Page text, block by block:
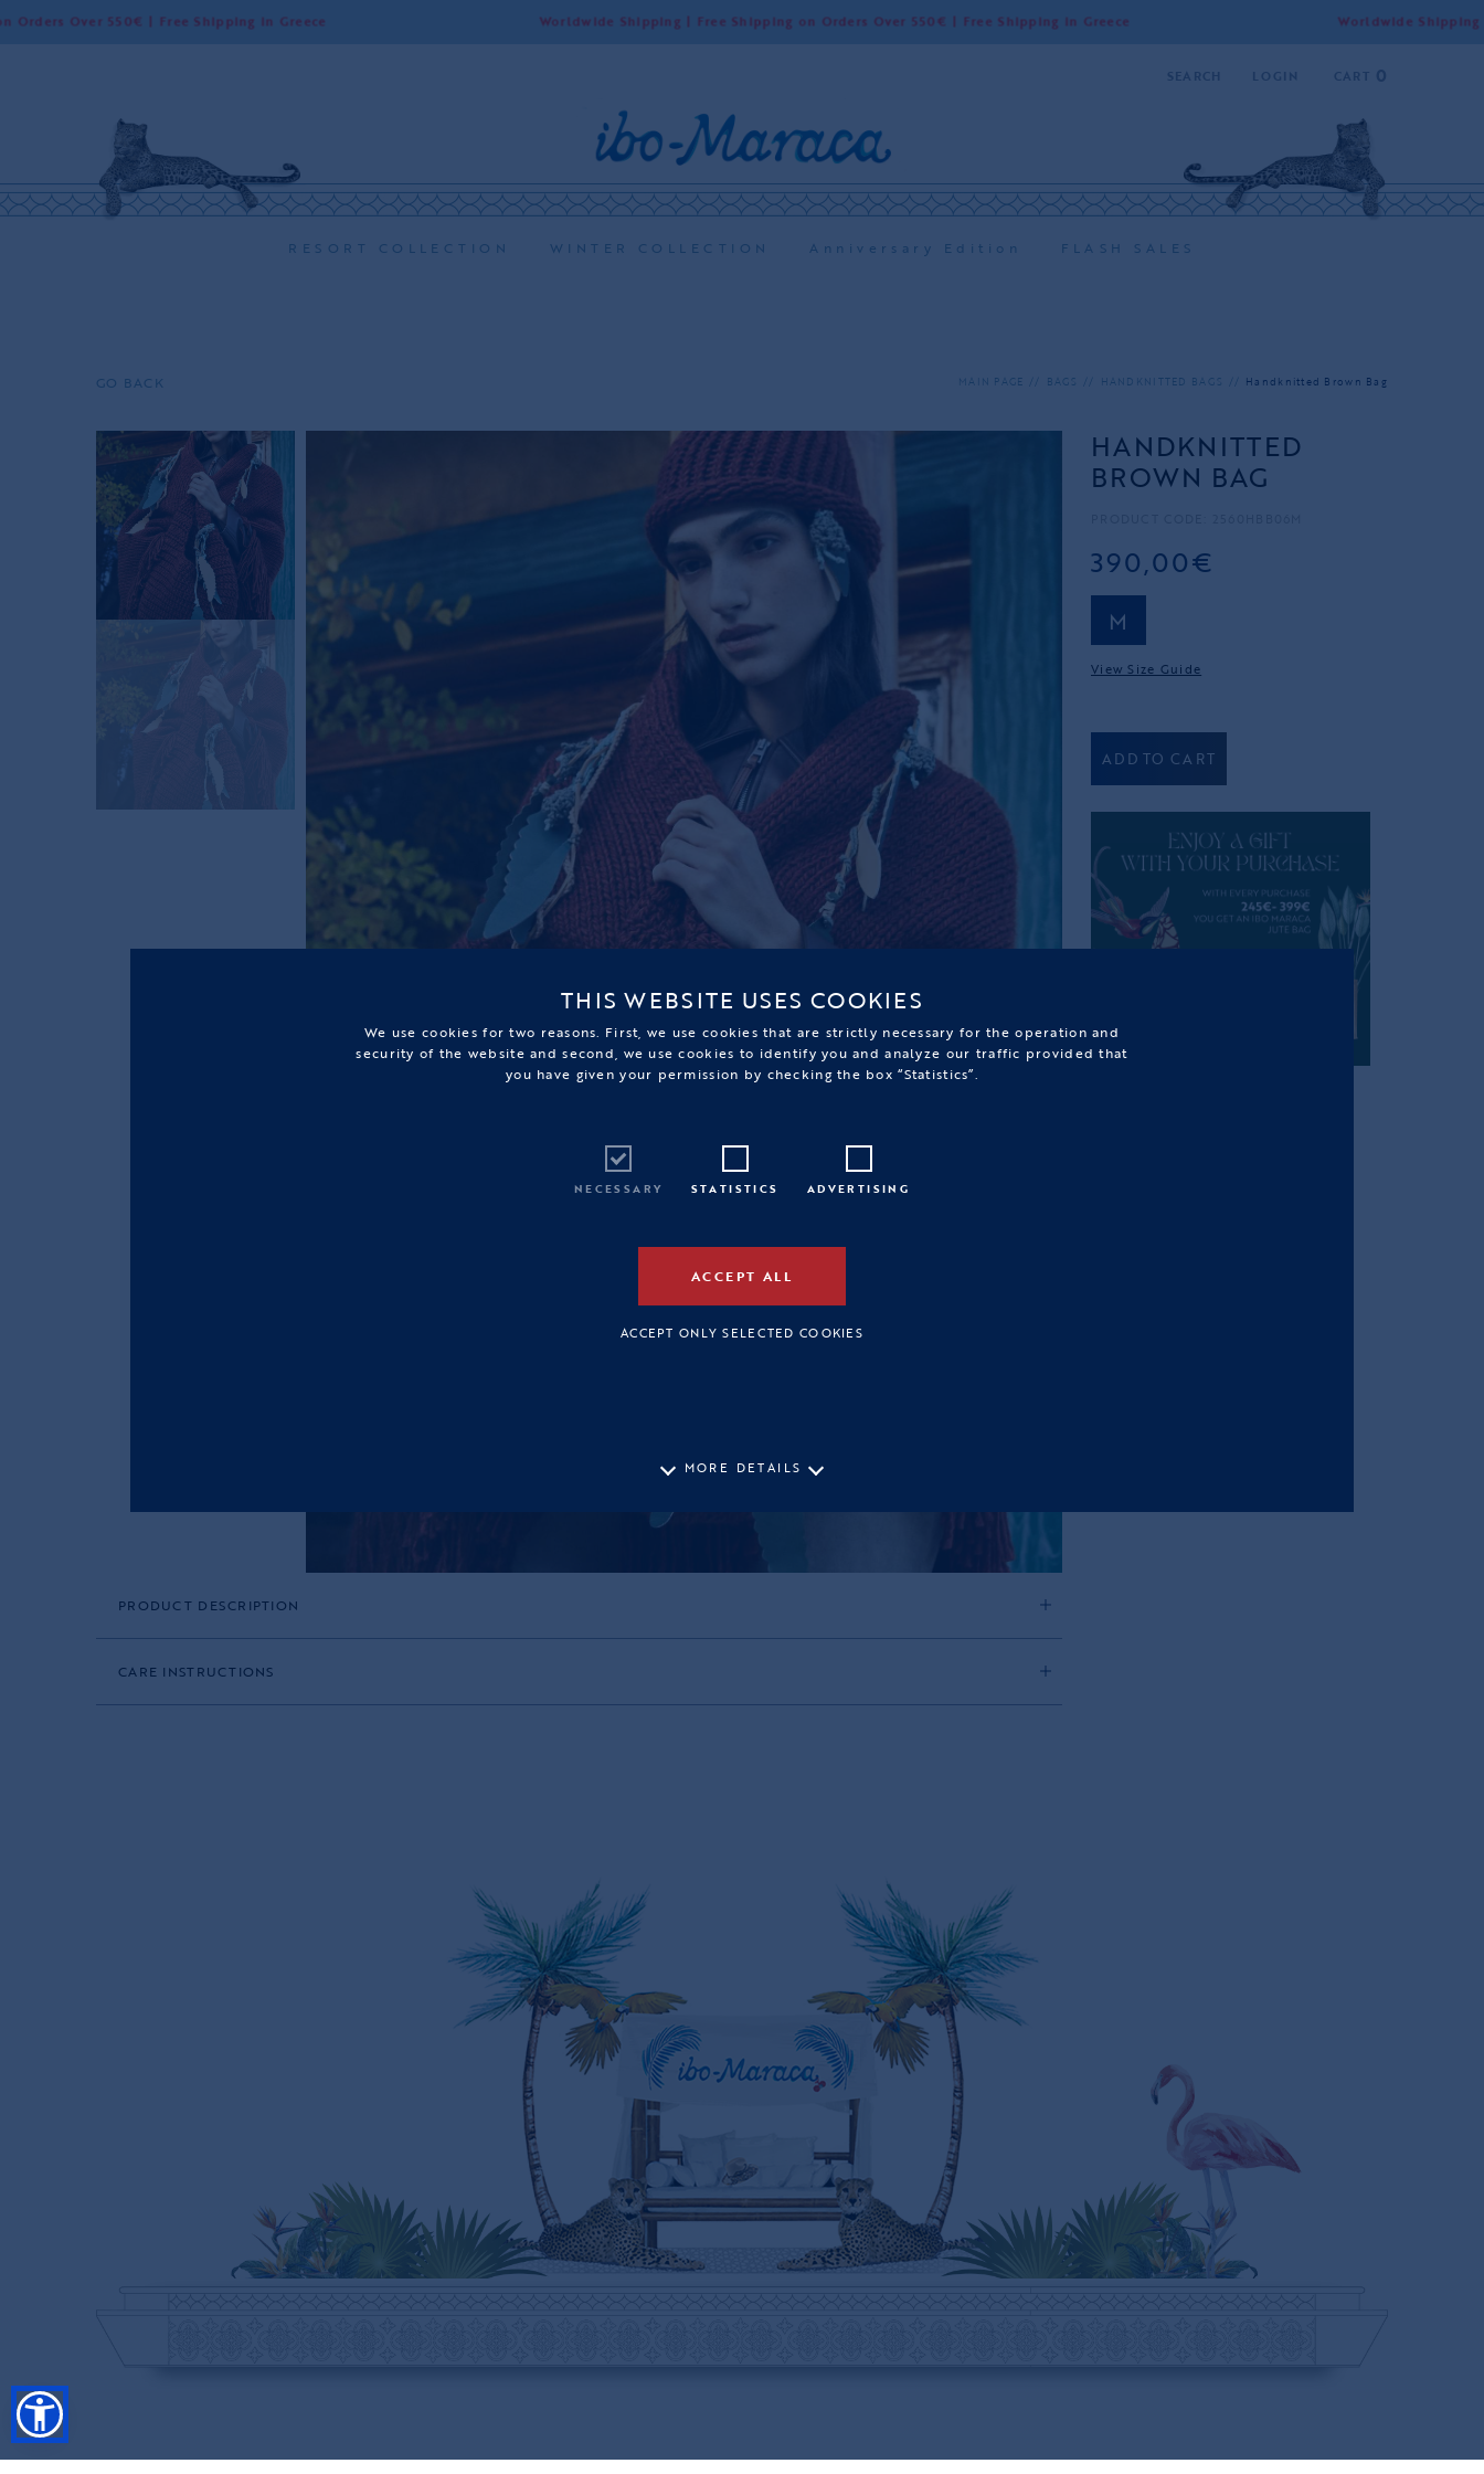
550€ | Free Shipping in Greece Worldwide Shipping | Free Shipping on Orders Over 550€ | Free Shipping in Greece Worldwide Shipping | Free
SEARCH LOGIN CART 0
RESORT COLLECTION WINTER COLLECTION Anniversary Edition FLASH SALES
GO BACK MAIN PAGE BAGS HANDKNITTED BAGS Handknitted Brown Bag
PRODUCT DESCRIPTION
CARE INSTRUCTIONS
HANDKNITTED
BROWN BAG
390,00€
M
View Size Guide
ADD TO CART
THIS WEBSITE USES COOKIES
We use cookies for two reasons. First, we use cookies that are strictly necessary for the operation and
security of the website and second, we use cookies to identify you and analyze our traffic provided that
you have given your permission by checking the box “Statistics”.
NECESSARY STATISTICS ADVERTISING
ACCEPT ALL
ACCEPT ONLY SELECTED COOKIES
MORE DETAILS